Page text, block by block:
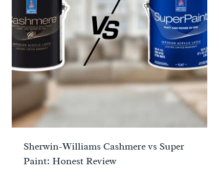
Sherwin-Williams Cashmere vs Super
Paint: Honest Review